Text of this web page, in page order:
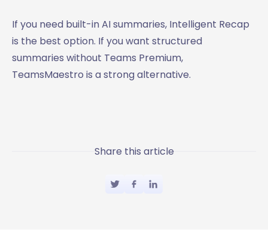
If you need built-in AI summaries, Intelligent Recap
is the best option. If you want structured
summaries without Teams Premium,
TeamsMaestro is a strong alternative.
Share this article